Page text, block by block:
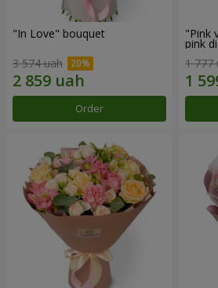
"In Love" bouquet
3 574 uah
Order
"Pink
pink
1 777